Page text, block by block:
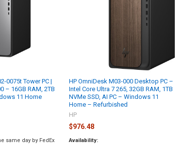
0075t Tower PC |
– 16GB RAM, 2TB
11 Home
same day by FedEx
HP OmniDesk M03-000 Desktop PC –
Intel Core Ultra 7 265, 32GB RAM, 1TB
NVMe SSD, AI PC – Windows 11
Home – Refurbished
HP
$976.48
Availability: